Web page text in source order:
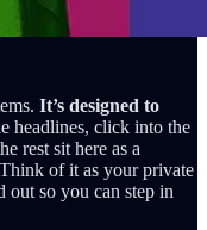
It’s designed to
headlines, click into the
rest sit here as a
of it as your private
out so you can step in